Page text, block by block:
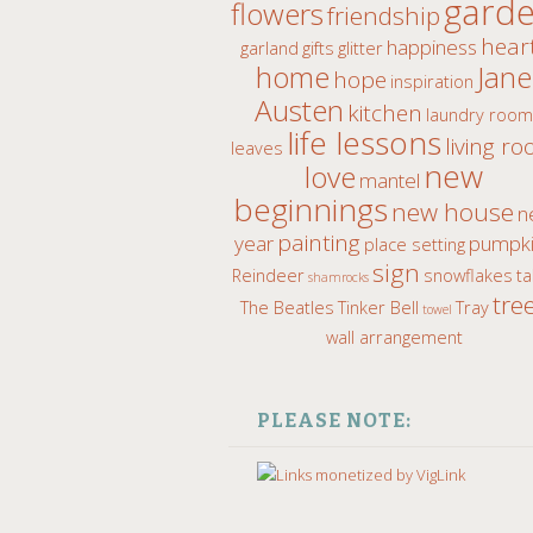
flowersfriendship
garland gifts glitter happiness
home hope inspiration Jane
Austen kitchen laundry room
leaves life lessons living
love mantel new
beginningsnew house
year painting place setting
Reindeer shamrocks sign snowflakes
The BeatlesTinker Bell towel Tray
wall arrangement
PLEASE NOTE: